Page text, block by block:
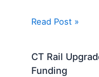
Read Post »
CT Rail
Funding